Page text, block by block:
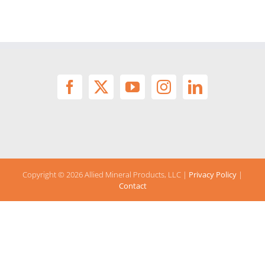
Copyright ©2026 Allied Mineral Products, LLC | Privacy Policy |
Contact